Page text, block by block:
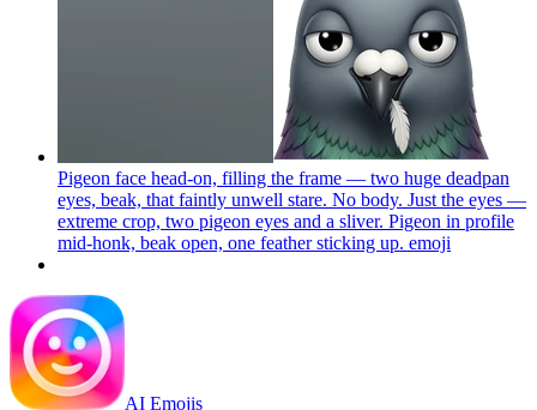
Pigeon face head-on, filling the frame — two huge deadpan
eyes, beak, that faintly unwell stare. No body. Just the eyes —
extreme crop, two pigeon eyes and a sliver. Pigeon in profile
mid-honk, beak open, one feather sticking up. emoji
AI Emojis